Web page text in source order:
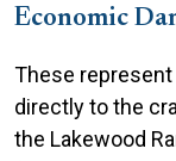
Economic
These
directly to the
the Lakewood